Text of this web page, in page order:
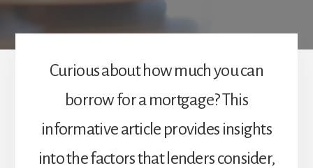
Curious about how much you can
borrow for a mortgage? This
informative article provides insights
into the factors that lenders consider,